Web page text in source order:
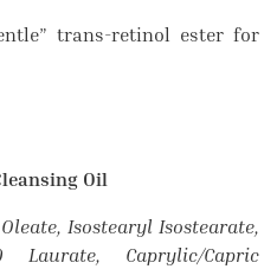
trans-retinol ester for
Oil
Isostearyl Isostearate,
Laurate, Caprylic/Capric